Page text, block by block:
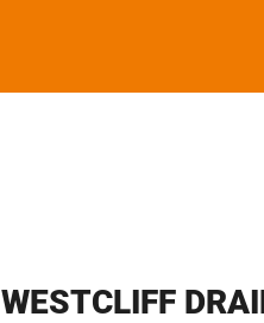
WESTCLIFF